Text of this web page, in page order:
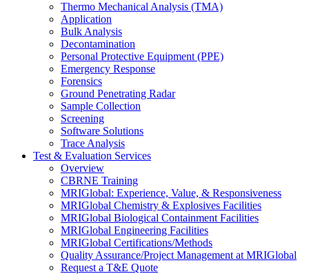
Thermo Mechanical Analysis (TMA)
Application
Bulk Analysis
Decontamination
Personal Protective Equipment (PPE)
Emergency Response
Forensics
Ground Penetrating Radar
Sample Collection
Screening
Software Solutions
Trace Analysis
Test & Evaluation Services
Overview
CBRNE Training
MRIGlobal: Experience, Value, & Responsiveness
MRIGlobal Chemistry & Explosives Facilities
MRIGlobal Biological Containment Facilities
MRIGlobal Engineering Facilities
MRIGlobal Certifications/Methods
Quality Assurance/Project Management at MRIGlobal
Request a T&E Quote